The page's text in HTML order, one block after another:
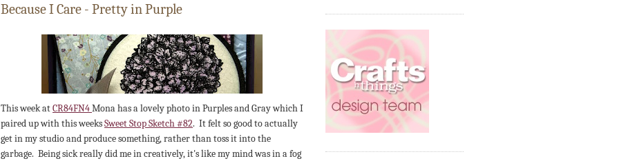
Because I Care - Pretty in Purple
This week atCR84FN4Mona has a lovely photo in Purples and Gray which I
paired up with this weeksSweet Stop Sketch #82. It felt so good to actually
get in my studio and produce something, rather than toss it into the
garbage. Being sick really did me in creatively, it's like my mind was in a fog